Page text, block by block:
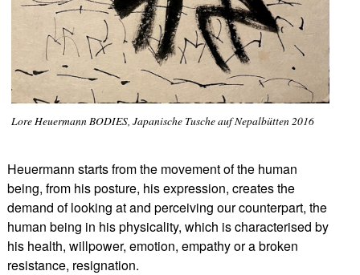
Lore Heuermann BODIES, Japanische Tusche auf Nepalbütten 2016
Heuermann starts from the movement of the human
being, from his posture, his expression, creates the
demand of looking at and perceiving our counterpart, the
human being in his physicality, which is characterised by
his health, willpower, emotion, empathy or a broken
resistance, resignation.